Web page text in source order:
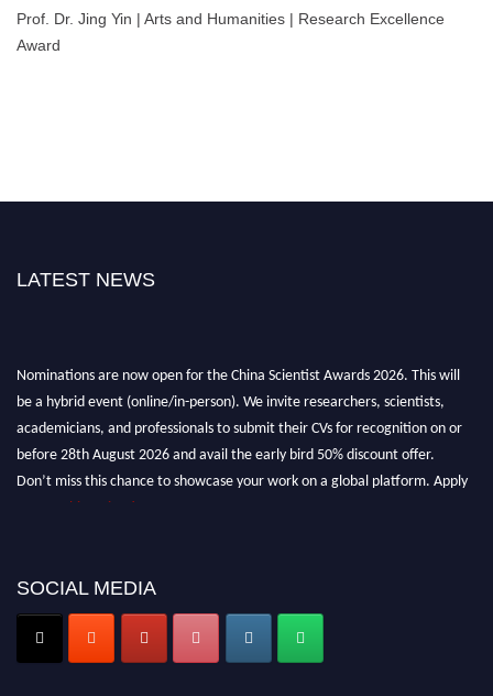
Prof. Dr. Jing Yin | Arts and Humanities | Research Excellence
Award
LATEST NEWS
Nominations are now open for the China Scientist Awards 2026. This will
be a hybrid event (online/in-person). We invite researchers, scientists,
academicians, and professionals to submit their CVs for recognition on or
before 28th August 2026 and avail the early bird 50% discount offer.
Don’t miss this chance to showcase your work on a global platform. Apply
chinascientist.net
SOCIAL MEDIA